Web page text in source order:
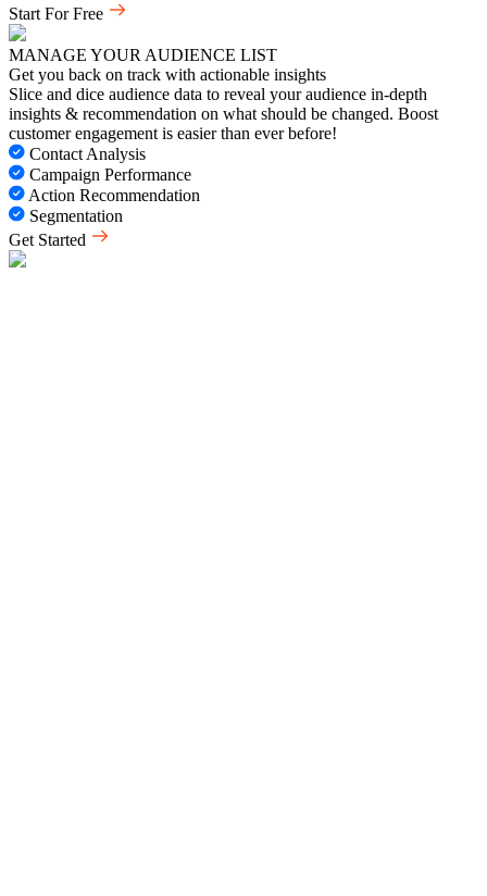
Start For Free
MANAGE YOUR AUDIENCE LIST
Get you back on track with actionable insights
Slice and dice audience data to reveal your audience in-depth
insights & recommendation on what should be changed. Boost
customer engagement is easier than ever before!
Contact Analysis
Campaign Performance
Action Recommendation
Segmentation
Get Started